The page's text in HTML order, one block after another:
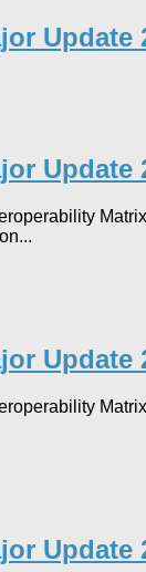
Update
Update
Update
Update